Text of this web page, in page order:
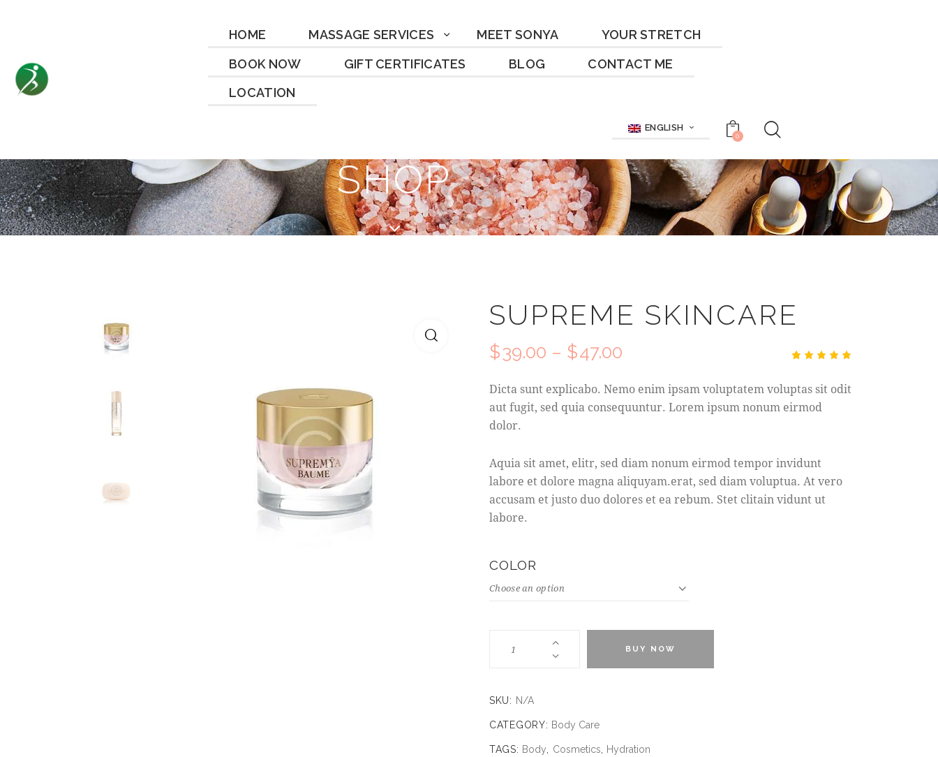
HOME MASSAGE SERVICES MEET SONYA
YOUR STRETCH
BOOK NOW
GIFT CERTIFICATES BLOG
CONTACT ME
LOCATION
ENGLISH
0
SHOP
SUPREME SKINCARE
of 5
based
on
$39.00 – $47.00
Dicta sunt explicabo. Nemo enim ipsam voluptatem voluptas sit odit
aut fugit, sed quia consequuntur. Lorem ipsum nonum eirmod
dolor.
Aquia sit amet, elitr, sed diam nonum eirmod tempor invidunt
labore et dolore magna aliquyam.erat, sed diam voluptua. At vero
accusam et justo duo dolores et ea rebum. Stet clitain vidunt ut
labore.
COLOR
BUY NOW
SKU: N/A
CATEGORY: Body Care
TAGS: Body Cosmetics Hydration